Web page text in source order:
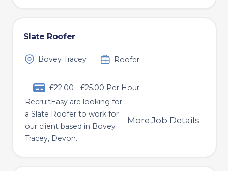
Slate Roofer
Bovey Tracey Roofer
£22.00 - £25.00 Per Hour
RecruitEasy are looking for
a Slate Roofer to work for
our client based in Bovey
Tracey, Devon.
More Job Details